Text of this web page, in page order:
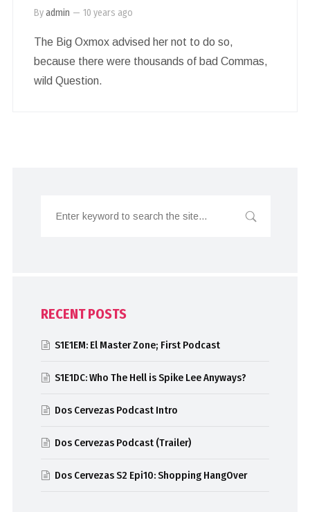
Byadmin — 10 years ago
The Big Oxmox advised her not to do so,
because there were thousands of bad Commas,
wild Question.
RECENT POSTS
S1E1EM: El Master Zone; First Podcast
S1E1DC: Who The Hell is Spike Lee Anyways?
Dos Cervezas Podcast Intro
Dos Cervezas Podcast (Trailer)
Dos Cervezas S2 Epi10: Shopping HangOver